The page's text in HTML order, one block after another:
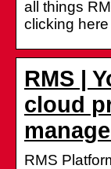
all things
clicking
RMS |
cloud
RMS